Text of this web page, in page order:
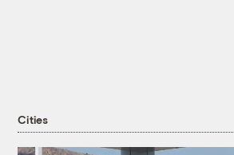
Cities